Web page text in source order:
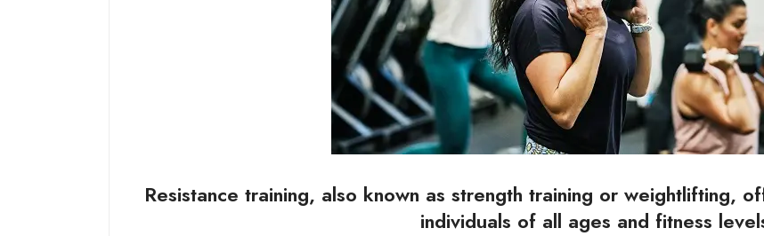
Resistance training, also known as strength training or weightlifting,
individuals of all ages and fitness